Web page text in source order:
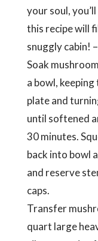
your soul,
this recipe will
snuggly cabin! –
Soak
a bowl,
plate and
until softened
30 minutes.
back into bowl
and reserve
caps.
Transfer
quart large